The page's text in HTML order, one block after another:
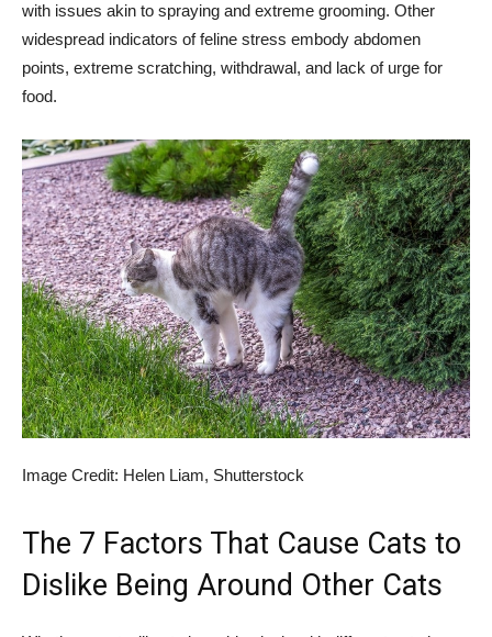
with issues akin to spraying and extreme grooming. Other
widespread indicators of feline stress embody abdomen
points, extreme scratching, withdrawal, and lack of urge for
food.
Image Credit: Helen Liam, Shutterstock
The 7 Factors That Cause Cats to
Dislike Being Around Other Cats